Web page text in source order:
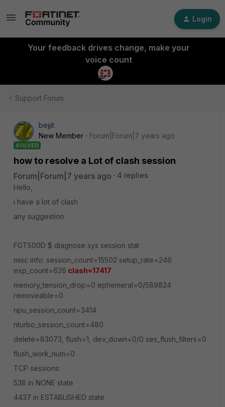
Login
Your feedback drives change, make your
voice count
Support Forum
bejjit
New Member
Forum|Forum|7 years ago
SOLVED
how to resolve a Lot of clash session
Forum|Forum|7 years ago
4 replies
Hello,
i have a lot of clash
any suggestion
FGT500D $ diagnose sys session stat
misc info: session_count=15502 setup_rate=246
exp_count=626 clash=17417
memory_tension_drop=0 ephemeral=0/589824
removeable=0
npu_session_count=3414
nturbo_session_count=480
delete=83073, flush=1, dev_down=0/0 ses_flush_filters=0
flush_work_num=0
TCP sessions:
538 in NONE state
4437 in ESTABLISHED state